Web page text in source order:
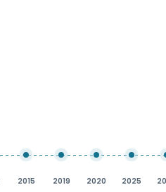
2015 2019 2020 2025